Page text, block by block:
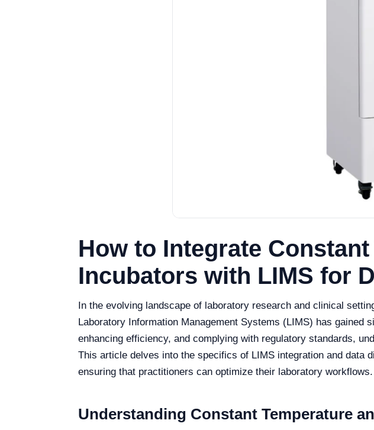
How to Integrate
Incubators with LIMS for
In the evolving landscape of laboratory research and clinical
Laboratory Information Management Systems (LIMS) has gained
enhancing efficiency, and complying with regulatory standards,
This article delves into the specifics of LIMS integration and data
ensuring that practitioners can optimize their laboratory workflows.
Understanding Constant Temperature